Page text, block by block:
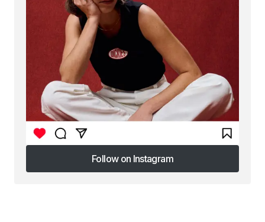
Follow on Instagram
Follow on Instagram